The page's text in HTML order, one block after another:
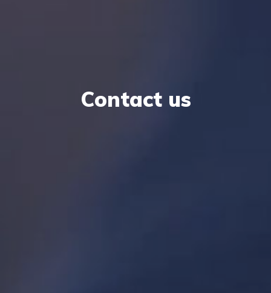
Contact us